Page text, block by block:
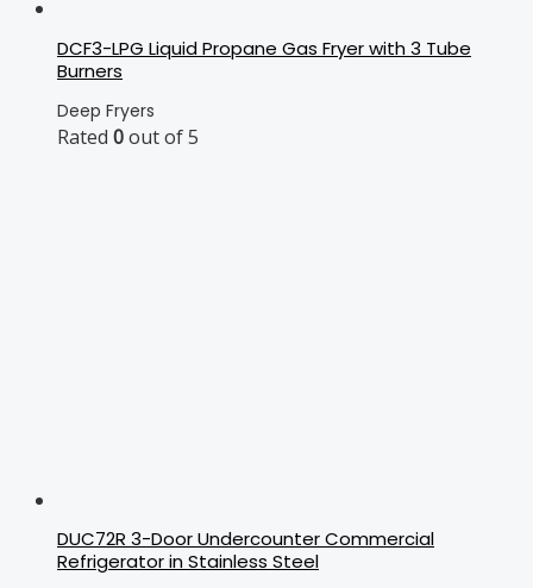
DCF3-LPG Liquid Propane Gas Fryer with 3 Tube
Burners
Deep Fryers
Rated 0out of 5
DUC72R 3-Door Undercounter Commercial
Refrigerator in Stainless Steel